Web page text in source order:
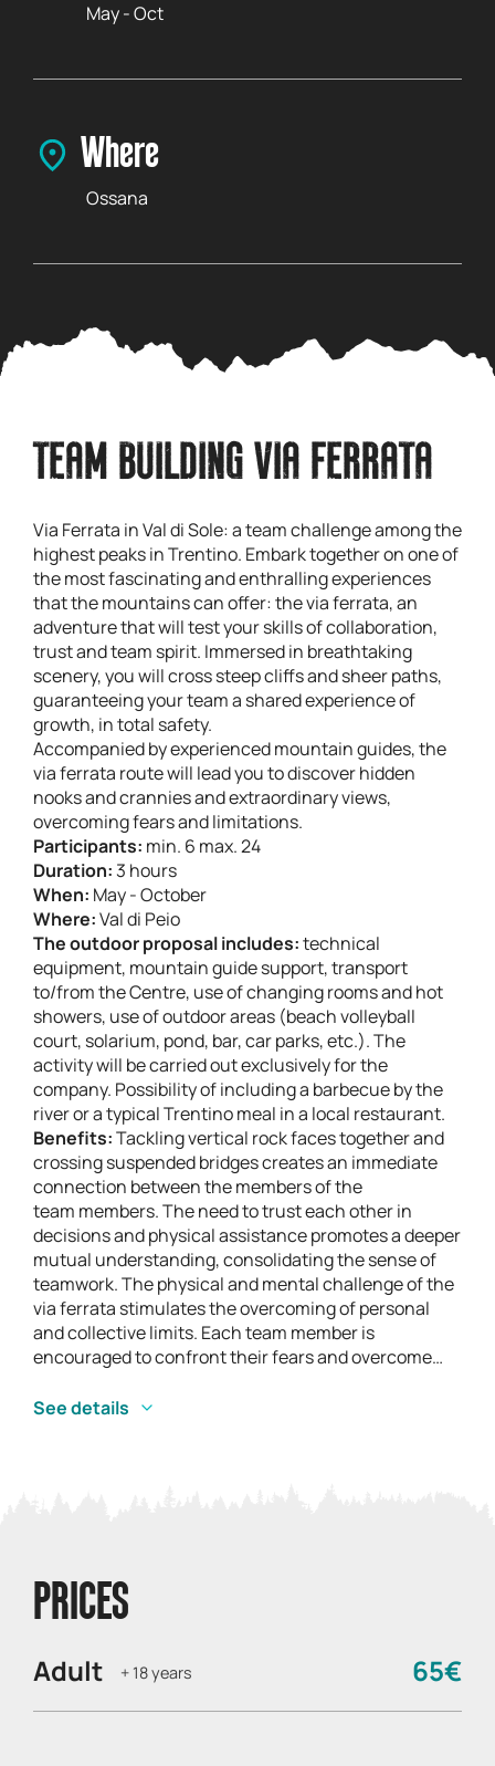
May - Oct
Where
Ossana
TEAM BUILDING VIA FERRATA
Via Ferrata in Val di Sole: a team challenge among the
highest peaks in Trentino. Embark together on one of
the most fascinating and enthralling experiences
that the mountains can offer: the via ferrata, an
adventure that will test your skills of collaboration,
trust and team spirit. Immersed in breathtaking
scenery, you will cross steep cliffs and sheer paths,
guaranteeing your team a shared experience of
growth, in total safety.
Accompanied by experienced mountain guides, the
via ferrata route will lead you to discover hidden
nooks and crannies and extraordinary views,
overcoming fears and limitations.
Participants: min. 6 max. 24
Duration: 3 hours
When: May - October
Where:Val di Peio
The outdoor proposal includes:technical
equipment, mountain guide support, transport
to/from the Centre, use of changing rooms and hot
showers, use of outdoor areas (beach volleyball
court, solarium, pond, bar, car parks, etc.). The
activity will be carried out exclusively for the
company. Possibility of including a barbecue by the
river or a typical Trentino meal in a local restaurant.
Benefits:Tackling vertical rock faces together and
crossing suspended bridges creates an immediate
connection between the members of the
team members. The need to trust each other in
decisions and physical assistance promotes a deeper
mutual understanding, consolidating the sense of
teamwork. The physical and mental challenge of the
via ferrata stimulates the overcoming of personal
and collective limits. Each team member is
encouraged to confront their fears and overcome
personal growth. This shared achievement
See details
PRICES
Adult + 18 years 65€